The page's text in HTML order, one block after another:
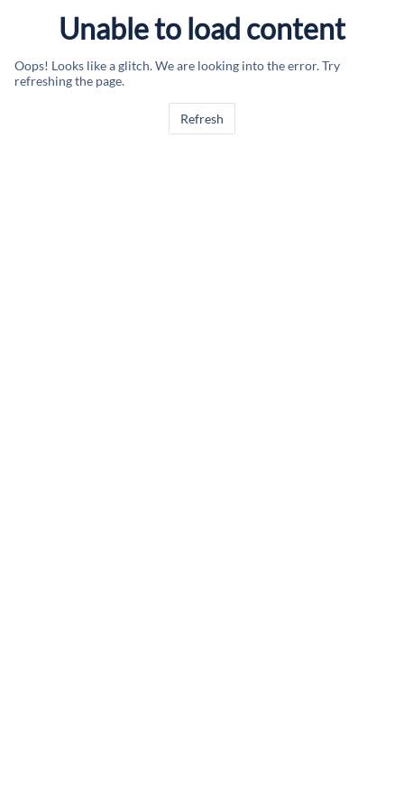
Unable to load content
Oops! Looks like a glitch. We are looking into the error. Try
refreshing the page.
Refresh